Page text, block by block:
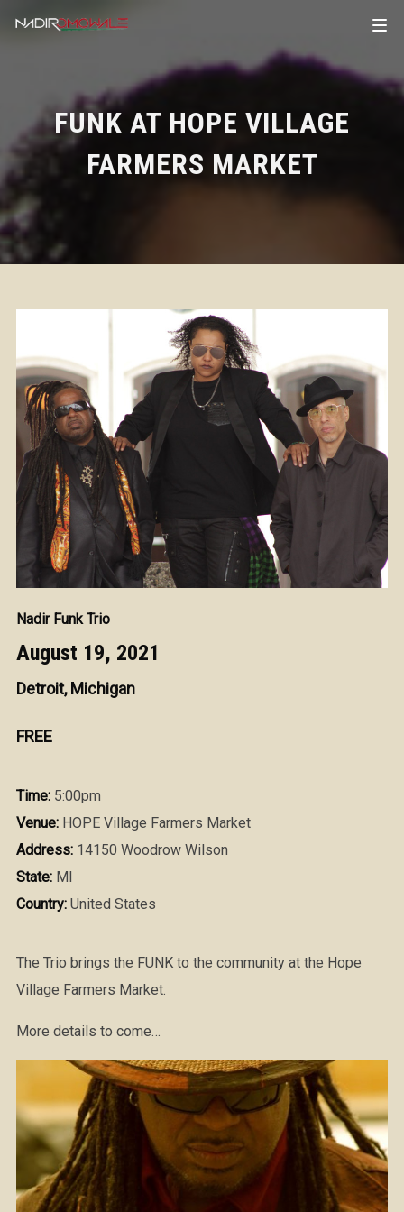
FUNK AT HOPE VILLAGE
FARMERS MARKET
Nadir Funk Trio
August 19, 2021
Detroit, Michigan
FREE
Time:5:00pm
Venue:HOPE Village Farmers Market
Address:14150 Woodrow Wilson
State:MI
Country:United States
The Trio brings the FUNK to the community at the Hope
Village Farmers Market.
More details to come…